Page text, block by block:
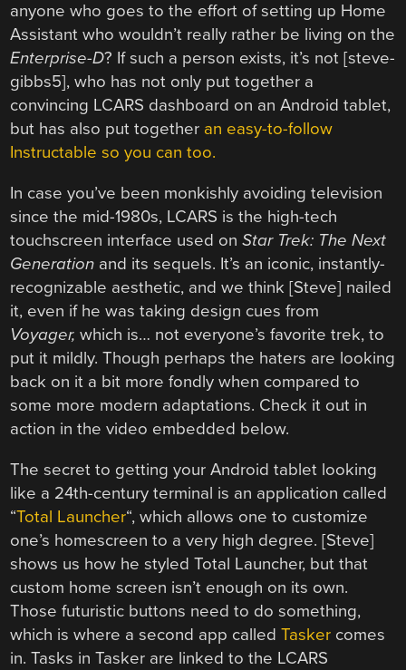
anyone who goes to the effort of setting up Home
Assistant who wouldn’t really rather be living on the
Enterprise-D? If such a person exists, it’s not [steve-
gibbs5], who has not only put together a
convincing LCARS dashboard on an Android tablet,
but has also put together an easy-to-follow
Instructable so you can too.
In case you’ve been monkishly avoiding television
since the mid-1980s, LCARS is the high-tech
touchscreen interface used onStar Trek: The Next
Generation and its sequels. It’s an iconic, instantly-
recognizable aesthetic, and we think [Steve] nailed
it, even if he was taking design cues from
Voyager,which is… not everyone’s favorite trek, to
put it mildly. Though perhaps the haters are looking
back on it a bit more fondly when compared to
some more modern adaptations. Check it out in
action in the video embedded below.
The secret to getting your Android tablet looking
like a 24th-century terminal is an application called
“Total Launcher“, which allows one to customize
one’s homescreen to a very high degree. [Steve]
shows us how he styled Total Launcher, but that
custom home screen isn’t enough on its own.
Those futuristic buttons need to do something,
which is where a second app calledTasker comes
in. Tasks in Tasker are linked to the LCARS